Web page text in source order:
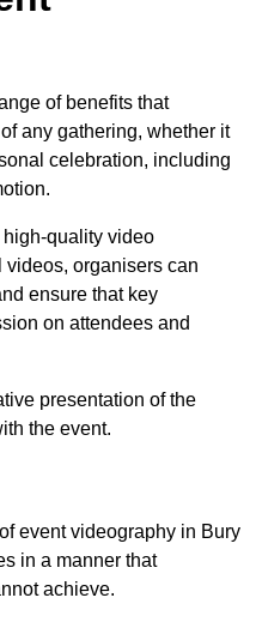
of benefits that
any gathering, whether it
celebration, including
quality video
organisers can
ensure that key
on attendees and
presentation of the
the event.
event videography in Bury
in a manner that
achieve.